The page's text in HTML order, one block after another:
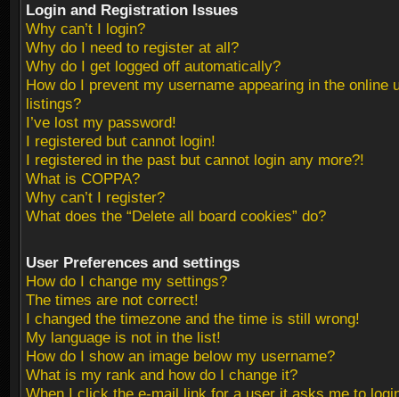
Login and Registration Issues
Why can’t I login?
Why do I need to register at all?
Why do I get logged off automatically?
How do I prevent my username appearing in the online
listings?
I’ve lost my password!
I registered but cannot login!
I registered in the past but cannot login any more?!
What is COPPA?
Why can’t I register?
What does the “Delete all board cookies” do?
User Preferences and settings
How do I change my settings?
The times are not correct!
I changed the timezone and the time is still wrong!
My language is not in the list!
How do I show an image below my username?
What is my rank and how do I change it?